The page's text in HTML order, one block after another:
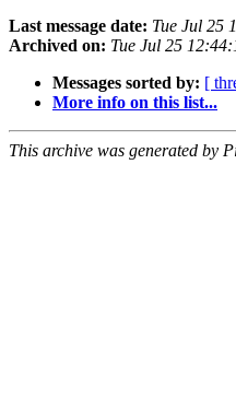
Last message date: Tue Jul 25
Archived on: Tue Jul 25
Messages sorted by: [
More info on this list...
This archive was generated by